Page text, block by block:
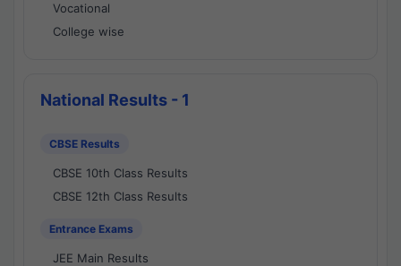
Vocational
College wise
National Results - 1
CBSE Results
CBSE 10th Class Results
CBSE 12th Class Results
Entrance Exams
JEE Main Results